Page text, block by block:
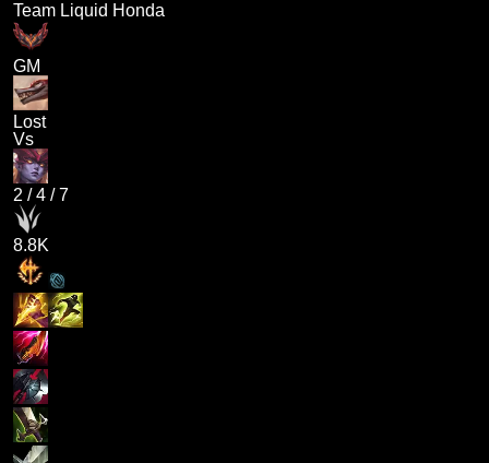
Team Liquid Honda
GM
Lost
Vs
2 /4 /7
8.8K